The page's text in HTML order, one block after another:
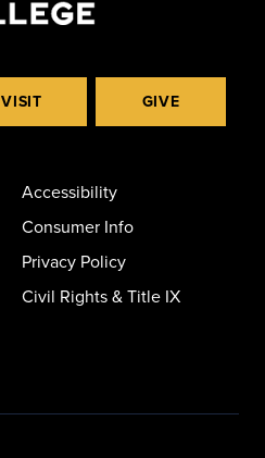
VISIT GIVE
Accessibility
Consumer Info
Privacy Policy
Civil Rights & Title IX